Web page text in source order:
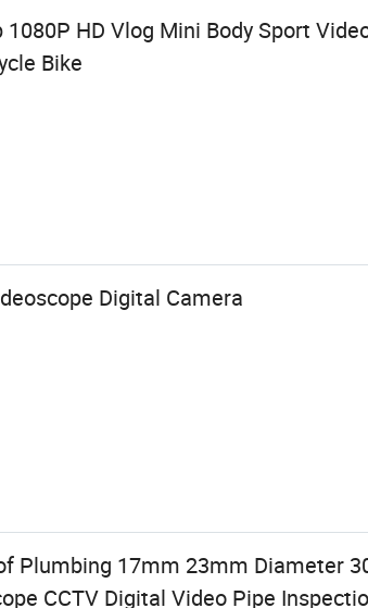
HD Vlog Mini Body Sport
Bike
Digital Camera
Plumbing 17mm 23mm Diameter
CCTV Digital Video Pipe